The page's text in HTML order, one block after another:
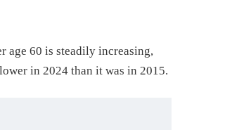
age 60 is steadily increasing,
in 2024 than it was in 2015.